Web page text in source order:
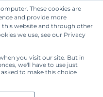
These cookies are
and provide more
this website and through other
we use, see our Privacy
you visit our site. But in
we'll have to use just
to make this choice
Get Started